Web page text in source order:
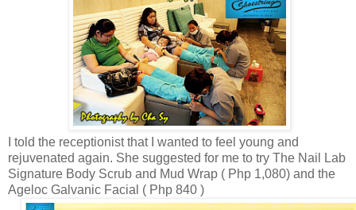
I told the receptionist that I wanted to feel young and
rejuvenated again. She suggested for me to try The Nail Lab
Signature Body Scrub and Mud Wrap ( Php 1,080) and the
Ageloc Galvanic Facial ( Php 840 )